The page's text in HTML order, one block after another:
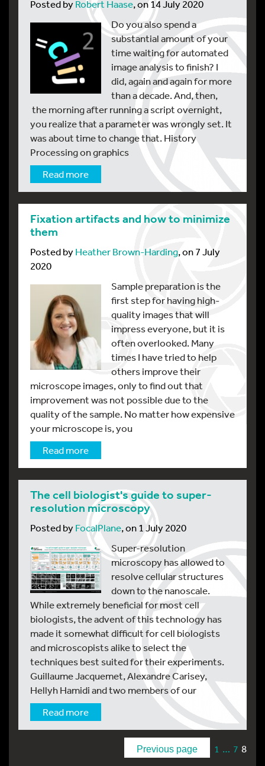
Posted byRobert Haase, on 14 July 2020
Do you also spend a
substantial amount of your
time waiting for automated
image analysis to finish? I
did, again and again for more
than a decade. And, then,
the morning after running a script overnight,
you realize that a parameter was wrongly set. It
was about time to change that. History
Processing on graphics
Read more
Fixation artifacts and how to minimize
them
Posted byHeather Brown-Harding, on 7 July
2020
Sample preparation is the
first step for having high-
quality images that will
impress everyone, but it is
often overlooked. Many
times I have tried to help
others improve their
microscope images, only to find out that
improvement was not possible due to the
quality of the sample. No matter how expensive
your microscope is, you
Read more
The cell biologist's guide to super-
resolution microscopy
Posted byFocalPlane, on 1 July 2020
Super-resolution
microscopy has allowed to
resolve cellular structures
down to the nanoscale.
While extremely beneficial for most cell
biologists, the advent of this technology has
made it somewhat difficult for cell biologists
and microscopists alike to select the
techniques best suited for their experiments.
Guillaume Jacquemet, Alexandre Carisey,
Hellyh Hamidi and two members of our
Read more
Previous page 1 … 7 8